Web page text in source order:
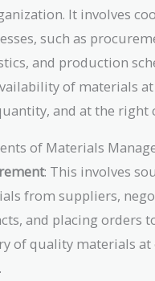
It involves
such as
and production
of materials
and at the right
of Materials
: This involves
from suppliers,
and placing orders
of quality materials